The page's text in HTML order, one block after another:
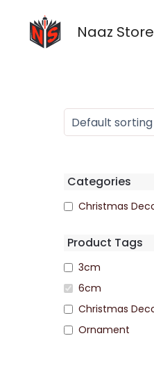
content
Naaz Store
Categories
Christmas
Product Tags
3cm
6cm
Christmas
Ornament